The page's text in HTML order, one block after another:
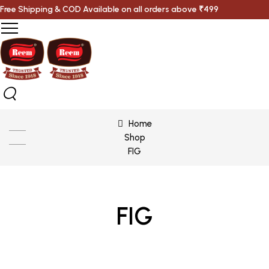
Free Shipping & COD Available on all orders above ₹499
Home
Shop
FIG
FIG